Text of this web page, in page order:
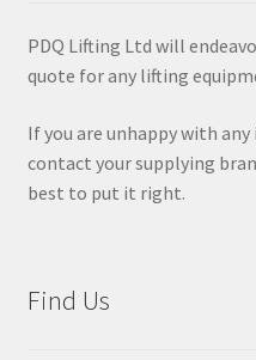
PDQ Lifting Ltd will
quote for any lifting
If you are unhappy with
contact your supplying
best to put it right.
Find Us